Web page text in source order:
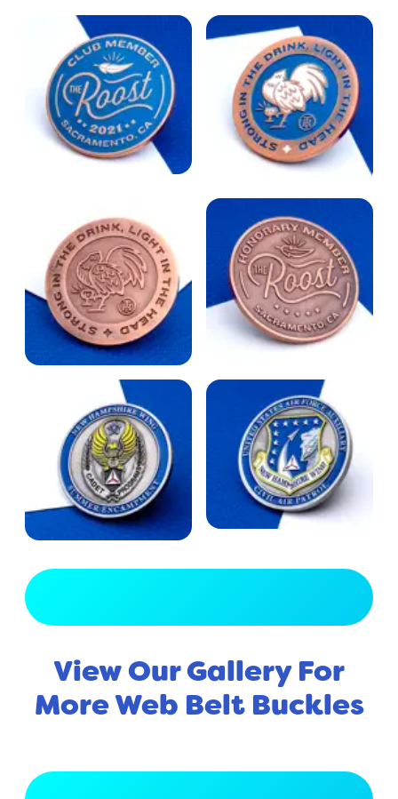
View Our Gallery For
More Web Belt Buckles